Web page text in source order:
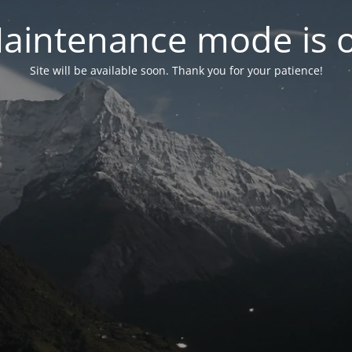
mode is
Site will be available soon. Thank you for your patience!